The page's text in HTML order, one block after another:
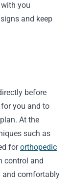
you
and keep
before
you and to
At the
such as
fororthopedic
control and
and comfortably